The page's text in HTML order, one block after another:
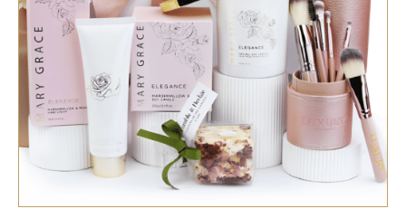
SELECT OPTIONS QUICK VIEW